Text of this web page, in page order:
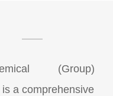
(Group)
a comprehensive